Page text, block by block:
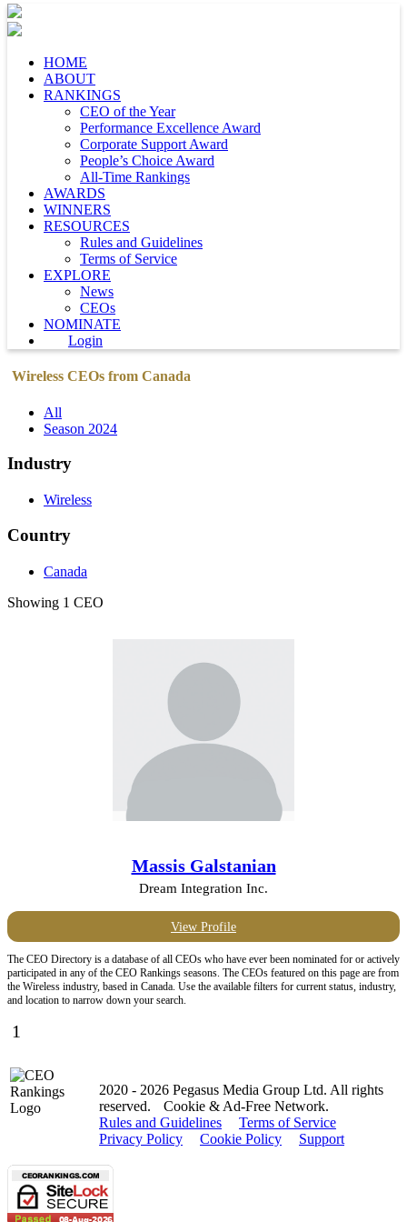
HOME
ABOUT
RANKINGS
CEO of the Year
Performance Excellence Award
Corporate Support Award
People’s Choice Award
All-Time Rankings
AWARDS
WINNERS
RESOURCES
Rules and Guidelines
Terms of Service
EXPLORE
News
CEOs
NOMINATE
Login
Wireless CEOs from Canada
All
Season 2024
Industry
Wireless
Country
Canada
Showing 1 CEO
Massis Galstanian
Dream Integration Inc.
View Profile
The CEO Directory is a database of all CEOs who have ever been nominated for or actively
participated in any of the CEO Rankings seasons. The CEOs featured on this page are from
the Wireless industry, based in Canada. Use the available filters for current status, industry,
and location to narrow down your search.
1
2020 - 2026 Pegasus Media Group Ltd. All rights
reserved.
Cookie & Ad-Free Network.
Rules and Guidelines
Terms of Service
Privacy Policy
Cookie Policy Support